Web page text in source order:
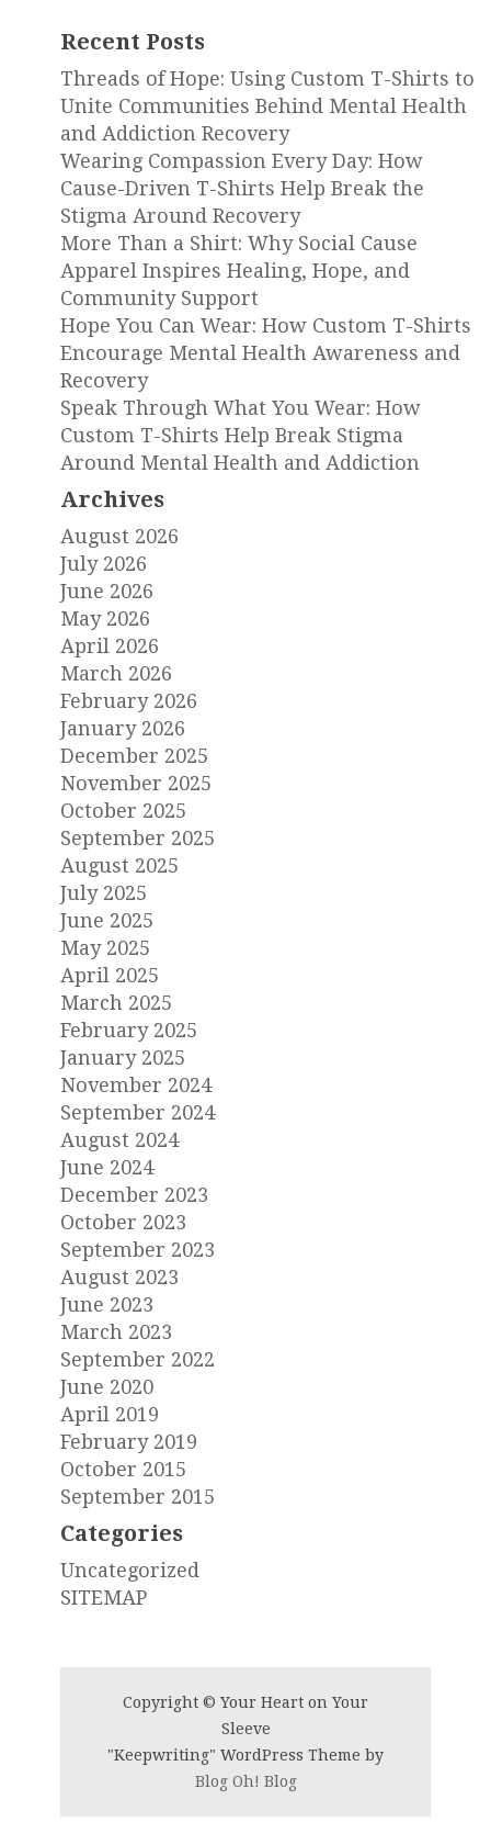
Recent Posts
Threads of Hope: Using Custom T-Shirts to
Unite Communities Behind Mental Health
and Addiction Recovery
Wearing Compassion Every Day: How
Cause-Driven T-Shirts Help Break the
Stigma Around Recovery
More Than a Shirt: Why Social Cause
Apparel Inspires Healing, Hope, and
Community Support
Hope You Can Wear: How Custom T-Shirts
Encourage Mental Health Awareness and
Recovery
Speak Through What You Wear: How
Custom T-Shirts Help Break Stigma
Around Mental Health and Addiction
Archives
August 2026
July 2026
June 2026
May 2026
April 2026
March 2026
February 2026
January 2026
December 2025
November 2025
October 2025
September 2025
August 2025
July 2025
June 2025
May 2025
April 2025
March 2025
February 2025
January 2025
November 2024
September 2024
August 2024
June 2024
December 2023
October 2023
September 2023
August 2023
June 2023
March 2023
September 2022
June 2020
April 2019
February 2019
October 2015
September 2015
Categories
Uncategorized
SITEMAP
Copyright © Your Heart on Your
Sleeve
"Keepwriting" WordPress Theme by
Blog Oh! Blog